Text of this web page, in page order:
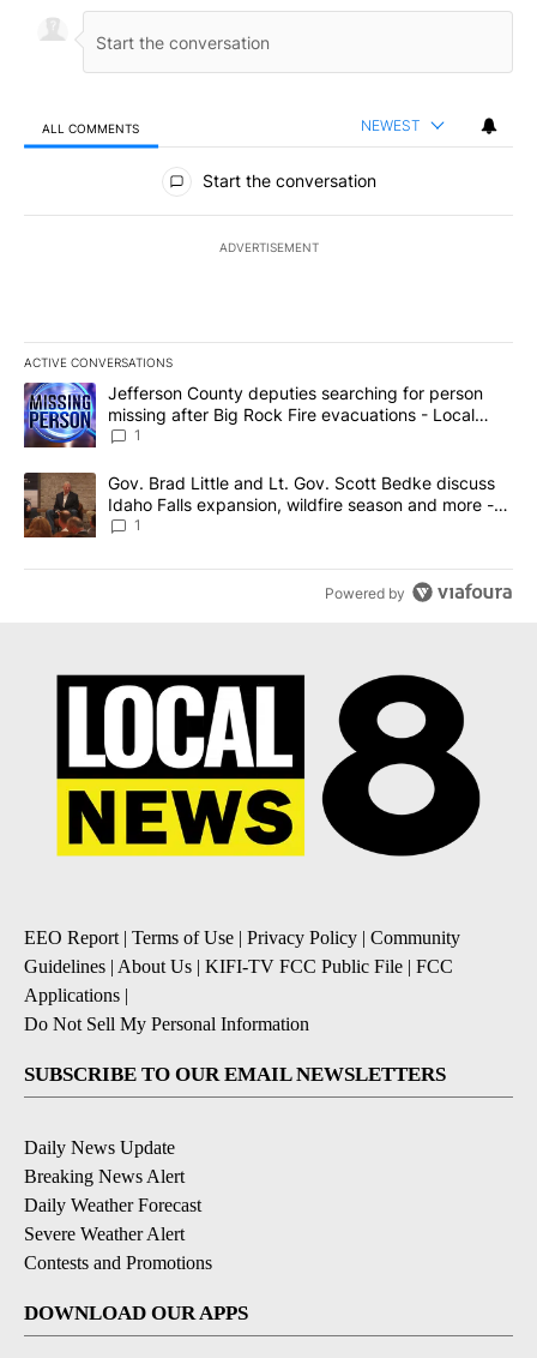
ALL COMMENTS NEWEST
All Comments
Start the conversation
ADVERTISEMENT
ACTIVE CONVERSATIONS
The following is a list of the most commented articles in the last
A trending article titled "Jefferson County deputies searching
Jefferson County deputies searching for person
missing after Big Rock Fire evacuations - Local
News 8
1
A trending article titled "Gov. Brad Little and Lt. Gov. Scott
Gov. Brad Little and Lt. Gov. Scott Bedke discuss
Idaho Falls expansion, wildfire season and more -
Local News 8
1
Powered by
EEO Report | Terms of Use | Privacy Policy | Community
Guidelines | About Us | KIFI-TV FCC Public File | FCC
Applications |
Do Not Sell My Personal Information
SUBSCRIBE TO OUR EMAIL NEWSLETTERS
Daily News Update
Breaking News Alert
Daily Weather Forecast
Severe Weather Alert
Contests and Promotions
DOWNLOAD OUR APPS